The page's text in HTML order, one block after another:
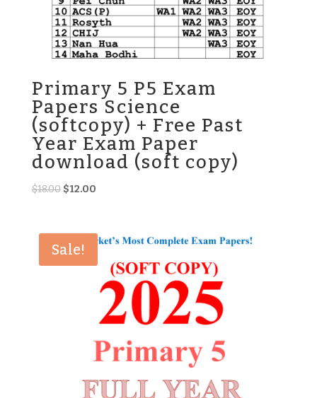
Primary 5 P5 Exam
Papers Science
(softcopy) + Free Past
Year Exam Paper
download (soft copy)
$18.00 Original
$18.00.
$12.00Current
$12.00.
Sale!